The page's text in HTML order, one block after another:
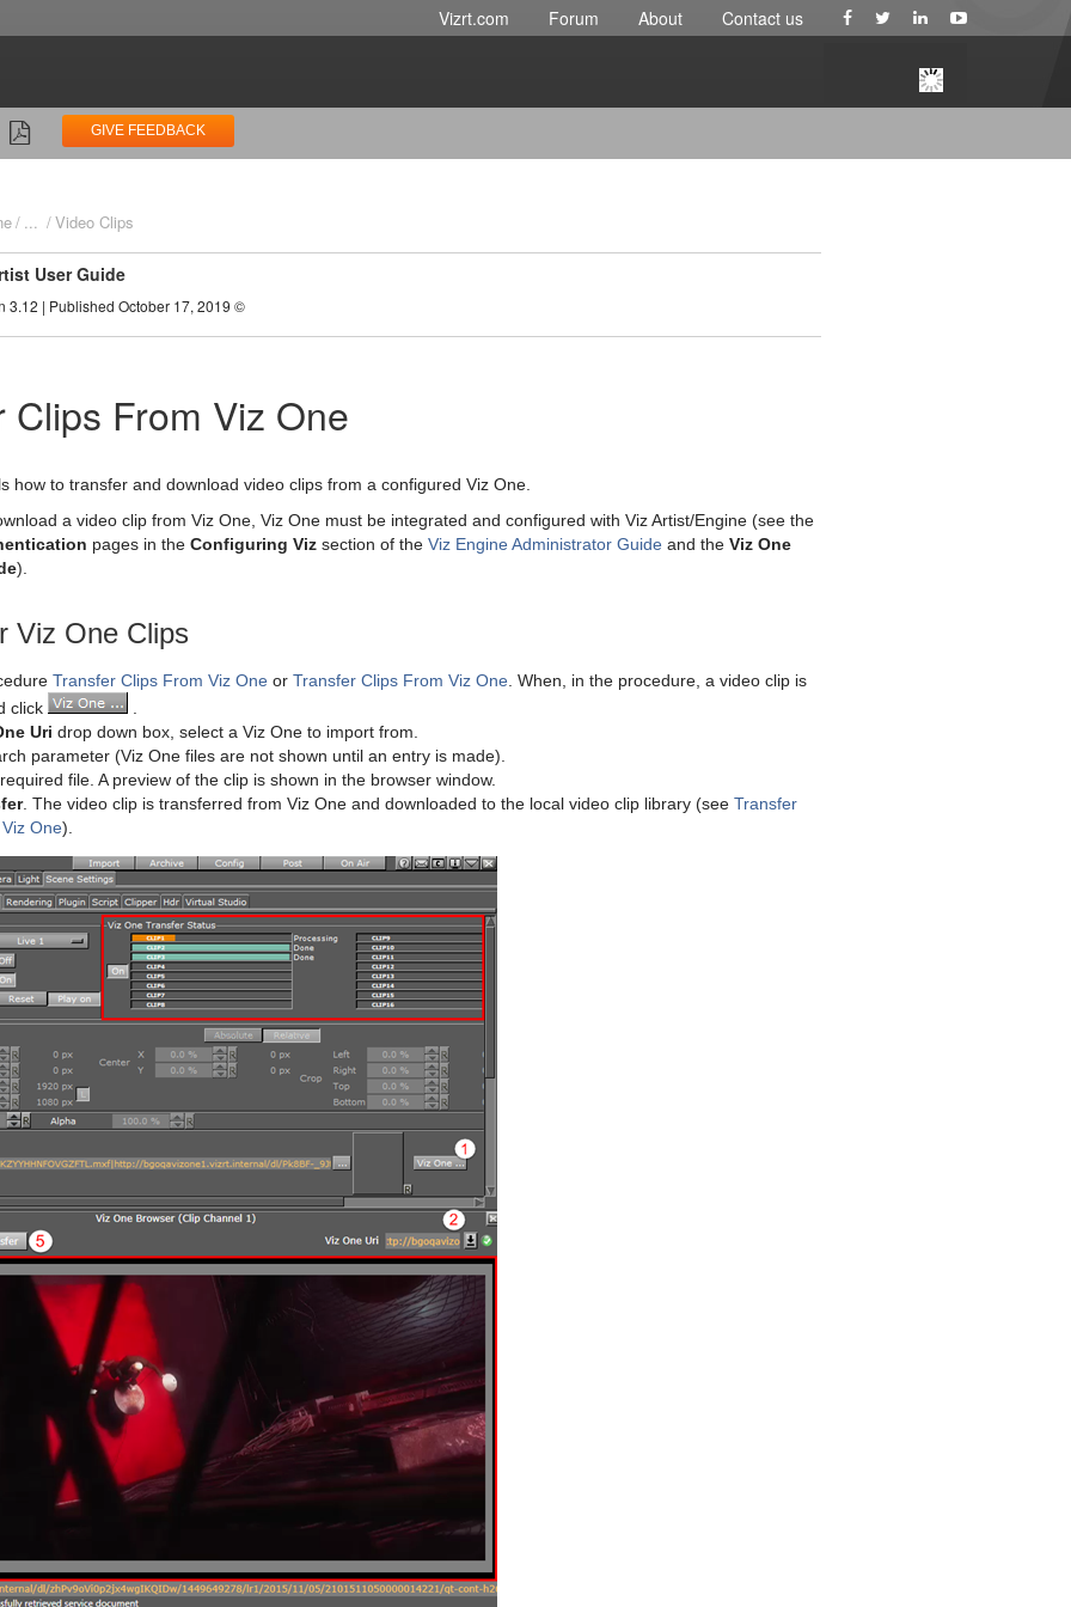
Vizrt.com Forum About Contact us
GIVE FEEDBACK
... Video Clips
User Guide
3.12 | Published October 17, 2019 ©
Clips From Viz One
how to transfer and download video clips from a configured Viz One.
a video clip from Viz One, Viz One must be integrated and configured with Viz Artist/Engine (see the
pages in the Configuring Viz section of the Viz Engine Administrator Guide and the Viz One
).
Viz One Clips
Transfer Clips From Viz One or Transfer Clips From Viz One . When, in the procedure, a video clip is
click
Uri drop down box, select a Viz One to import from.
parameter (Viz One files are not shown until an entry is made).
file. A preview of the clip is shown in the browser window.
. The video clip is transferred from Viz One and downloaded to the local video clip library (see Transfer
One).